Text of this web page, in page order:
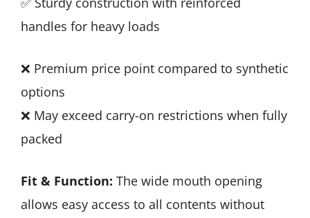
handles for heavy loads
❌ Premium price point compared to synthetic
options
❌ May exceed carry-on restrictions when fully
packed
Fit & Function: The wide mouth opening
allows easy access to all contents without